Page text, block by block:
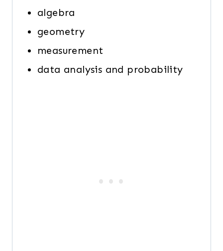
algebra
geometry
measurement
data analysis and probability